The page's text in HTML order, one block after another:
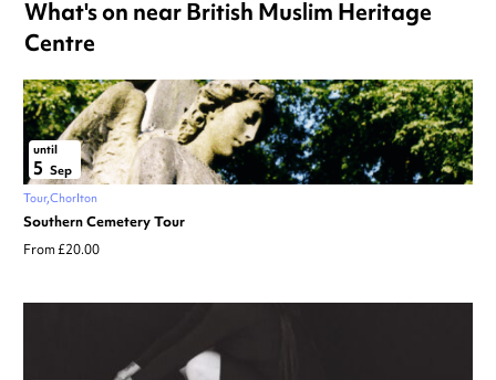
What's on near British Muslim Heritage
Centre
until
5 Sep
Tour Chorlton
Southern Cemetery Tour
From £20.00